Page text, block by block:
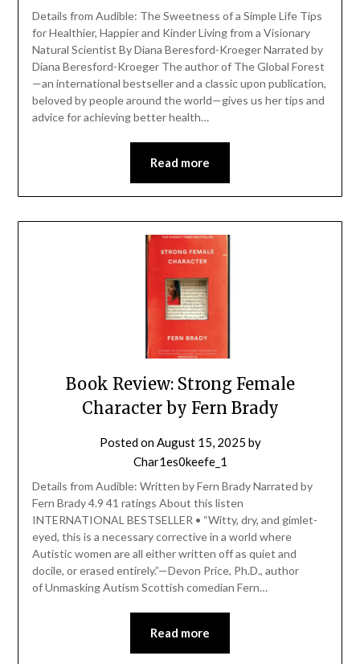
Details from Audible: The Sweetness of a Simple Life Tips
for Healthier, Happier and Kinder Living from a Visionary
Natural Scientist By Diana Beresford-Kroeger Narrated by
Diana Beresford-Kroeger The author of The Global Forest
—an international bestseller and a classic upon publication,
beloved by people around the world—gives us her tips and
advice for achieving better health…
Read more
Book Review: Strong Female
Character by Fern Brady
Posted onAugust 15, 2025 by
Char1es0keefe_1
Details from Audible: Written by Fern Brady Narrated by
Fern Brady 4.9 41 ratings About this listen
INTERNATIONAL BESTSELLER • “Witty, dry, and gimlet-
eyed, this is a necessary corrective in a world where
Autistic women are all either written off as quiet and
docile, or erased entirely.”—Devon Price, Ph.D., author
of Unmasking Autism Scottish comedian Fern…
Read more